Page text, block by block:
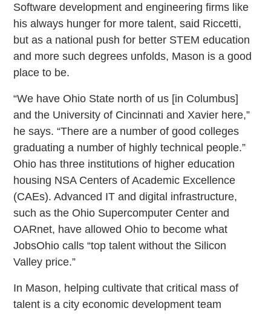
Software development and engineering firms like
his always hunger for more talent, said Riccetti,
but as a national push for better STEM education
and more such degrees unfolds, Mason is a good
place to be.
“We have Ohio State north of us [in Columbus]
and the University of Cincinnati and Xavier here,”
he says. “There are a number of good colleges
graduating a number of highly technical people.”
Ohio has three institutions of higher education
housing NSA Centers of Academic Excellence
(CAEs). Advanced IT and digital infrastructure,
such as the Ohio Supercomputer Center and
OARnet, have allowed Ohio to become what
JobsOhio calls “top talent without the Silicon
Valley price.”
In Mason, helping cultivate that critical mass of
talent is a city economic development team